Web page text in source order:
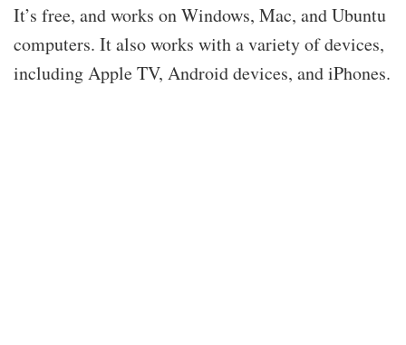
It’s free, and works on Windows, Mac, and Ubuntu
computers. It also works with a variety of devices,
including Apple TV, Android devices, and iPhones.